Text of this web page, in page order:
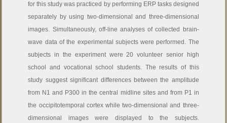
for this study was practiced by performing ERP tasks designed
separately by using two-dimensional and three-dimensional
images. Simultaneously, off-line analyses of collected brain-
wave data of the experimental subjects were performed. The
subjects in the experiment were 20 volunteer senior high
school and vocational school students. The results of this
study suggest significant differences between the amplitude
from N1 and P300 in the central midline sites and from P1 in
the occipitotemporal cortex while two-dimensional and three-
dimensional images were displayed to the subjects.